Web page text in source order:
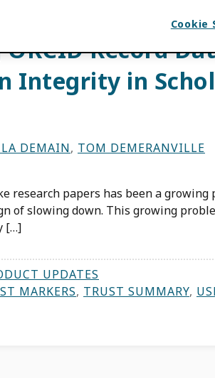
Record
Integrity in
DEMAIN, TOM DEMERANVILLE
research papers has been a growing
of slowing down. This growing
[…]
UPDATES
MARKERS, TRUST SUMMARY,
Cookie